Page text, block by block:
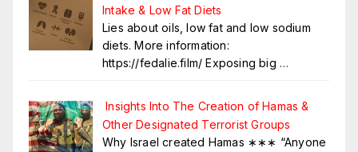
Intake & Low Fat Diets
Lies about oils, low fat and low sodium
diets. More information:
https://fedalie.film/ Exposing big …
Insights Into The Creation of Hamas &
Other Designated Terrorist Groups
Why Israel created Hamas ∗∗∗ “Anyone